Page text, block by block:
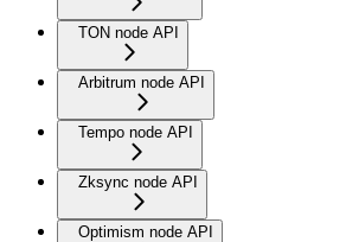
TON node API
Arbitrum node API
Tempo node API
Zksync node API
Optimism node API